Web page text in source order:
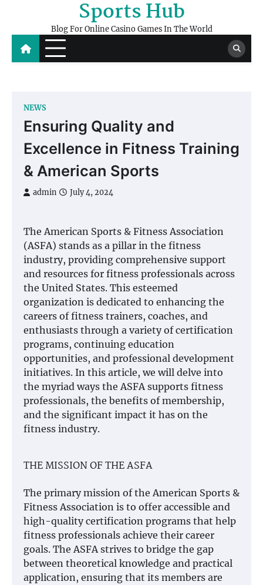
content
Sports Hub
Blog For Online Casino Games In The World
NEWS
Ensuring Quality and
Excellence in Fitness Training
& American Sports
admin July 4, 2024
The American Sports & Fitness Association
(ASFA) stands as a pillar in the fitness
industry, providing comprehensive support
and resources for fitness professionals across
the United States. This esteemed
organization is dedicated to enhancing the
careers of fitness trainers, coaches, and
enthusiasts through a variety of certification
programs, continuing education
opportunities, and professional development
initiatives. In this article, we will delve into
the myriad ways the ASFA supports fitness
professionals, the benefits of membership,
and the significant impact it has on the
fitness industry.
THE MISSION OF THE ASFA
The primary mission of the American Sports &
Fitness Association is to offer accessible and
high-quality certification programs that help
fitness professionals achieve their career
goals. The ASFA strives to bridge the gap
between theoretical knowledge and practical
application, ensuring that its members are